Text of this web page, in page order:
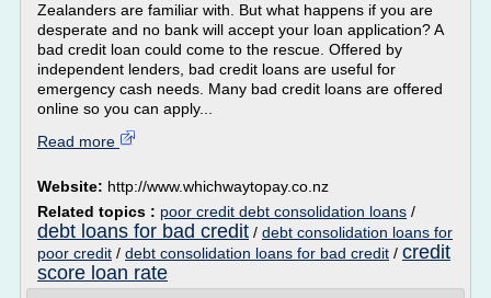
Zealanders are familiar with. But what happens if you are
desperate and no bank will accept your loan application? A
bad credit loan could come to the rescue. Offered by
independent lenders, bad credit loans are useful for
emergency cash needs. Many bad credit loans are offered
online so you can apply...
Read more
Website: http://www.whichwaytopay.co.nz
Related topics : poor credit debt consolidation loans /
debt loans for bad credit / debt consolidation loans for
poor credit / debt consolidation loans for bad credit / credit
score loan rate